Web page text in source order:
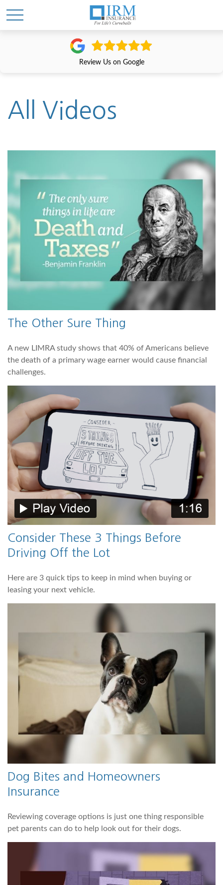
Review Us on Google
All Videos
The Other Sure Thing
A new LIMRA study shows that 40% of Americans believe
the death of a primary wage earner would cause financial
challenges.
Consider These 3 Things Before
Driving Off the Lot
Here are 3 quick tips to keep in mind when buying or
leasing your next vehicle.
Dog Bites and Homeowners
Insurance
Reviewing coverage options is just one thing responsible
pet parents can do to help look out for their dogs.